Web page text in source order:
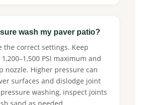
wash my paver patio?
the correct settings. Keep
PSI maximum and
nozzle. Higher pressure can
surfaces and dislodge joint
washing, inspect joints